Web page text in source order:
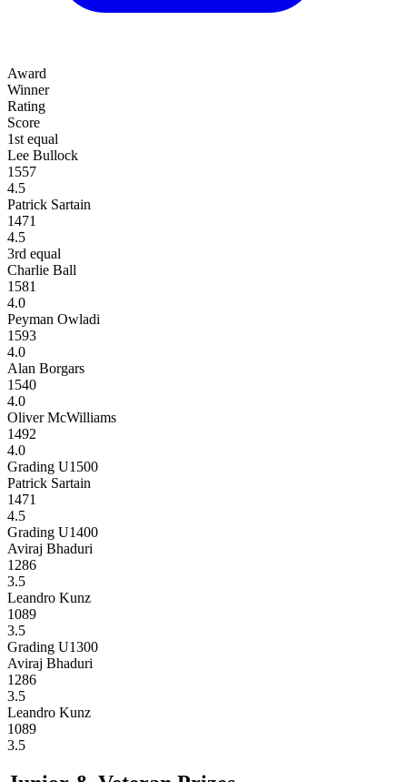
Award
Winner
Rating
Score
1st equal
Lee Bullock
1557
4.5
Patrick Sartain
1471
4.5
3rd equal
Charlie Ball
1581
4.0
Peyman Owladi
1593
4.0
Alan Borgars
1540
4.0
Oliver McWilliams
1492
4.0
Grading U1500
Patrick Sartain
1471
4.5
Grading U1400
Aviraj Bhaduri
1286
3.5
Leandro Kunz
1089
3.5
Grading U1300
Aviraj Bhaduri
1286
3.5
Leandro Kunz
1089
3.5